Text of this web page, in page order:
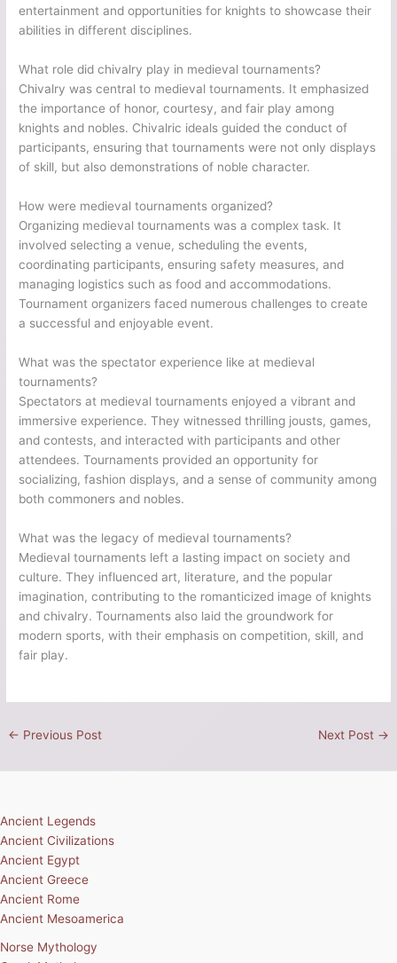
entertainment and opportunities for knights to showcase their
abilities in different disciplines.
What role did chivalry play in medieval tournaments?
Chivalry was central to medieval tournaments. It emphasized
the importance of honor, courtesy, and fair play among
knights and nobles. Chivalric ideals guided the conduct of
participants, ensuring that tournaments were not only displays
of skill, but also demonstrations of noble character.
How were medieval tournaments organized?
Organizing medieval tournaments was a complex task. It
involved selecting a venue, scheduling the events,
coordinating participants, ensuring safety measures, and
managing logistics such as food and accommodations.
Tournament organizers faced numerous challenges to create
a successful and enjoyable event.
What was the spectator experience like at medieval
tournaments?
Spectators at medieval tournaments enjoyed a vibrant and
immersive experience. They witnessed thrilling jousts, games,
and contests, and interacted with participants and other
attendees. Tournaments provided an opportunity for
socializing, fashion displays, and a sense of community among
both commoners and nobles.
What was the legacy of medieval tournaments?
Medieval tournaments left a lasting impact on society and
culture. They influenced art, literature, and the popular
imagination, contributing to the romanticized image of knights
and chivalry. Tournaments also laid the groundwork for
modern sports, with their emphasis on competition, skill, and
fair play.
← Previous Post Next Post →
Ancient Legends
Ancient Civilizations
Ancient Egypt
Ancient Greece
Ancient Rome
Ancient Mesoamerica
Norse Mythology